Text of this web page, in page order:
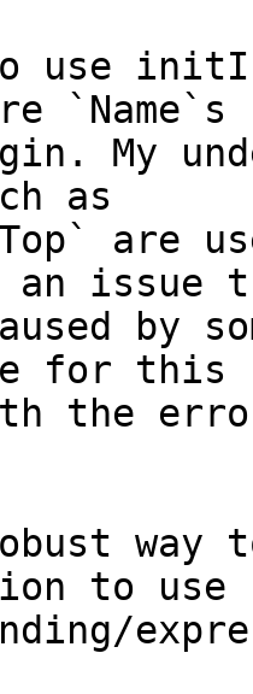
use
`Name`s
My
as
are
an issue
by
for this
the
way
to use